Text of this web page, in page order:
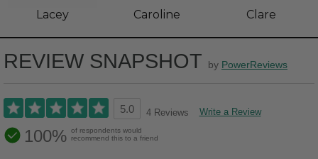
Lacey Caroline Clare
REVIEW SNAPSHOT by PowerReviews
5.0 4 Reviews Write a Review
100% of respondents would
recommend this to a friend